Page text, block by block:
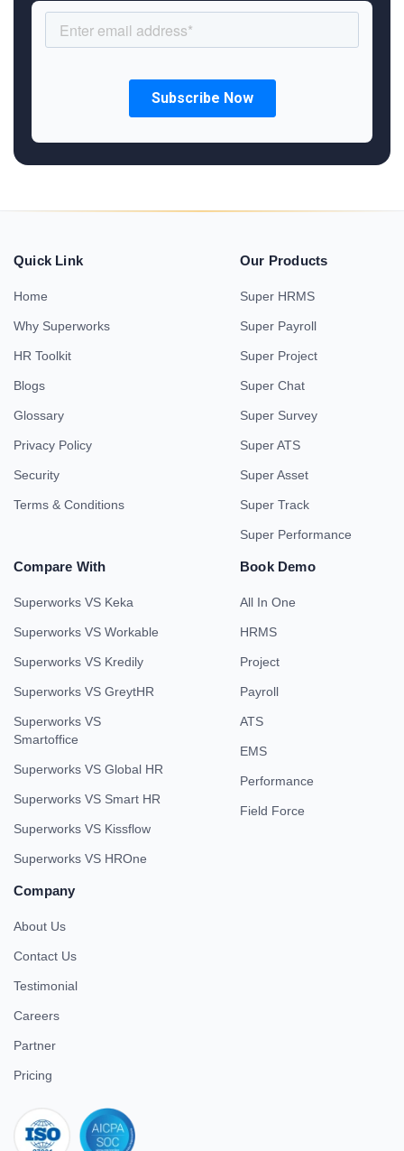
Quick Link
Home
Why Superworks
HR Toolkit
Blogs
Glossary
Privacy Policy
Security
Terms & Conditions
Our Products
Super HRMS
Super Payroll
Super Project
Super Chat
Super Survey
Super ATS
Super Asset
Super Track
Super Performance
Compare With
Superworks VS Keka
Superworks VS Workable
Superworks VS Kredily
Superworks VS GreytHR
Superworks VS
Smartoffice
Superworks VS Global HR
Superworks VS Smart HR
Superworks VS Kissflow
Superworks VS HROne
Book Demo
All In One
HRMS
Project
Payroll
ATS
EMS
Performance
Field Force
Company
About Us
Contact Us
Testimonial
Careers
Partner
Pricing